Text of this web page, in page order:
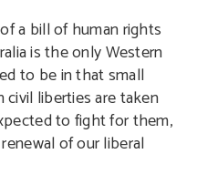
a bill of human rights
is the only Western
to be in that small
liberties are taken
to fight for them,
of our liberal